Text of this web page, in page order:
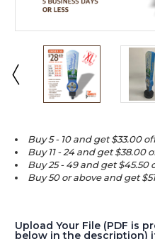
Buy 5 - 10 and get $33.00
Buy 11 - 24 and get $38.00
Buy 25 - 49 and get $45.50
Buy 50 or above and get
Upload Your File (PDF is
below in the description)